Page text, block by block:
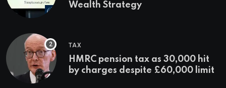
Wealth Strategy
TAX
HMRC pension tax as 30,000 hit
by charges despite £60,000 limit